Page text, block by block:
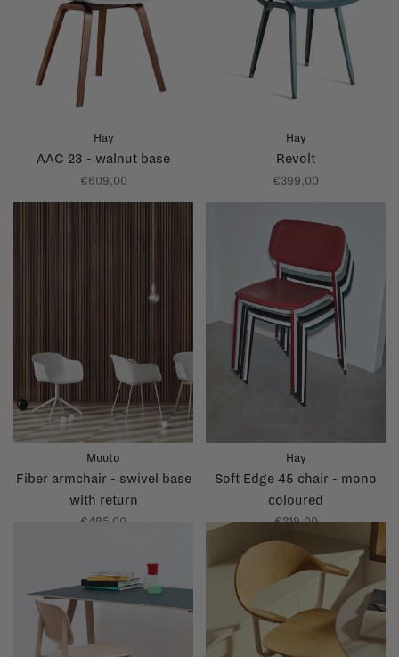
Hay
AAC 23 - walnut base
€609,00
Hay
Revolt
€399,00
Muuto
Fiber armchair - swivel base
with return
€485,00
Hay
Soft Edge 45 chair - mono
coloured
€219,00